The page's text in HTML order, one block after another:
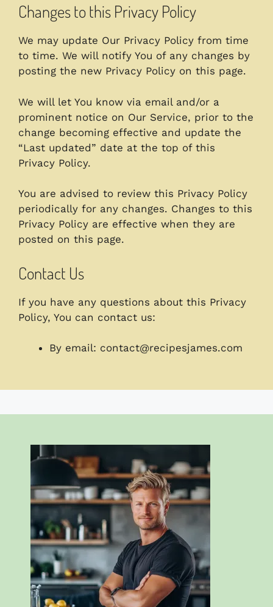
Changes to this Privacy Policy
We may update Our Privacy Policy from time
to time. We will notify You of any changes by
posting the new Privacy Policy on this page.
We will let You know via email and/or a
prominent notice on Our Service, prior to the
change becoming effective and update the
“Last updated” date at the top of this
Privacy Policy.
You are advised to review this Privacy Policy
periodically for any changes. Changes to this
Privacy Policy are effective when they are
posted on this page.
Contact Us
If you have any questions about this Privacy
Policy, You can contact us:
By email: contact@recipesjames.com